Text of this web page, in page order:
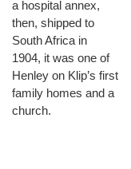
a hospital annex,
then, shipped to
South Africa in
1904, it was one of
Henley on Klip’s first
family homes and a
church.